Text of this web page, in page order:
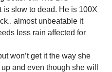
is slow to dead. He is 100X
almost unbeatable it
less rain affected for
won’t get it the way she
and even though she will